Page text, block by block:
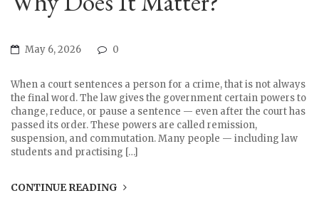
May 6, 2026 0
When a court sentences a person for a crime, that is not always
the final word. The law gives the government certain powers to
change, reduce, or pause a sentence — even after the court has
passed its order. These powers are called remission,
suspension, and commutation. Many people — including law
students and practising […]
CONTINUE READING